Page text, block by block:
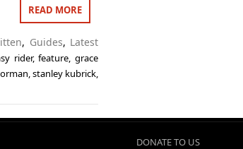
READ MORE
, Guides, Latest
rider,feature ,grace
,stanley kubrick
DONATE TO US